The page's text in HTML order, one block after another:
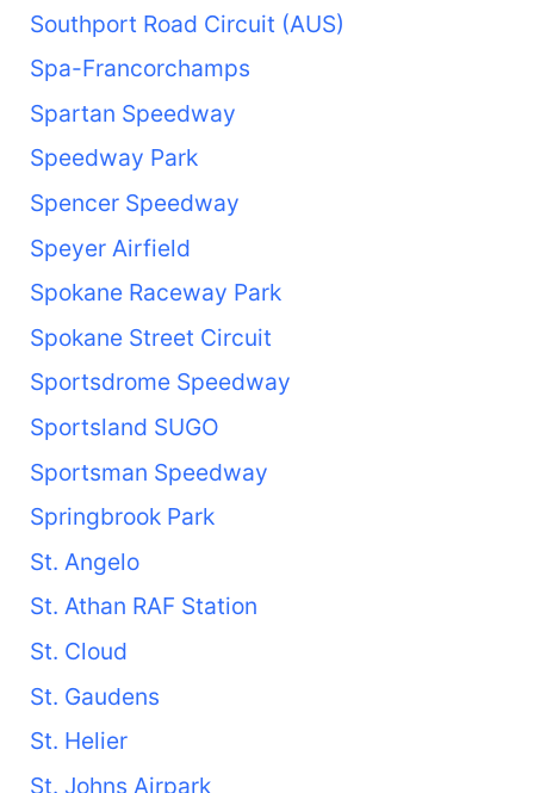
Southport Road Circuit (AUS)
Spa-Francorchamps
Spartan Speedway
Speedway Park
Spencer Speedway
Speyer Airfield
Spokane Raceway Park
Spokane Street Circuit
Sportsdrome Speedway
Sportsland SUGO
Sportsman Speedway
Springbrook Park
St. Angelo
St. Athan RAF Station
St. Cloud
St. Gaudens
St. Helier
St. Johns Airpark